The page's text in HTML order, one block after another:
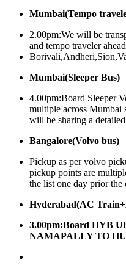
Mumbai(Tempo
2.00pm:We will be
and tempo traveler
Mumbai(Sleeper Bus)
4.00pm:Board Sleeper
multiple across
will be sharing a
Bangalore(Volvo bus)
Pickup as per volvo
pickup points are
the list one day prior the
Hyderabad(AC
3.00pm:Board HYB
NAMAPALLY TO